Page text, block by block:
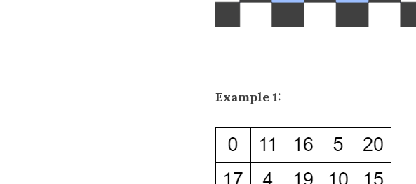
Example 1: